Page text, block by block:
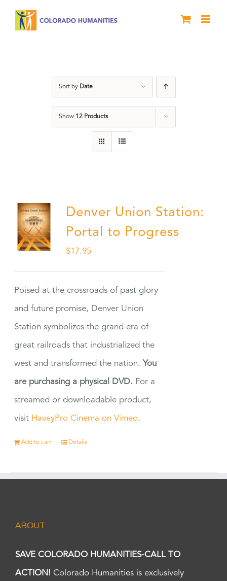
Sort by Date
Show 12 Products
Denver Union Station:
Portal to Progress
$17.95
Poised at the crossroads of past glory
and future promise, Denver Union
Station symbolizes the grand era of
great railroads that industrialized the
west and transformed the nation. You
are purchasing a physical DVD. For a
streamed or downloadable product,
visit HaveyPro Cinema on Vimeo.
Add to cart Details
ABOUT
SAVE COLORADO HUMANITIES-CALL TO
ACTION! Colorado Humanities is exclusively